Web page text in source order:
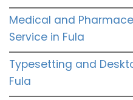
Medical and
Service in Fula
Typesetting and
Fula